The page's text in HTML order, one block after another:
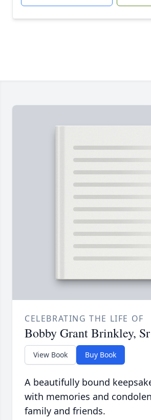
CELEBRATING THE LIFE OF
Bobby Grant Brinkley, Sr
View Book Buy Book
A beautifully bound
with memories and
family and friends.